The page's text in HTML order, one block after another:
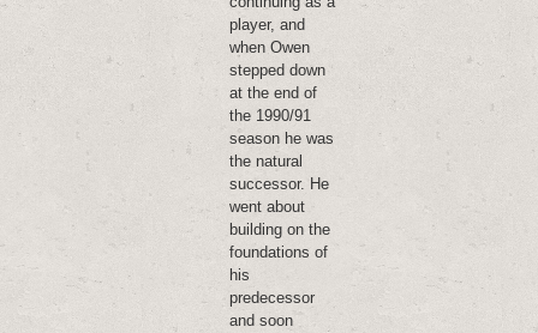
player, and
when Owen
stepped down
at the end of
the 1990/91
season he was
the natural
successor. He
went about
building on the
foundations of
his
predecessor
and soon